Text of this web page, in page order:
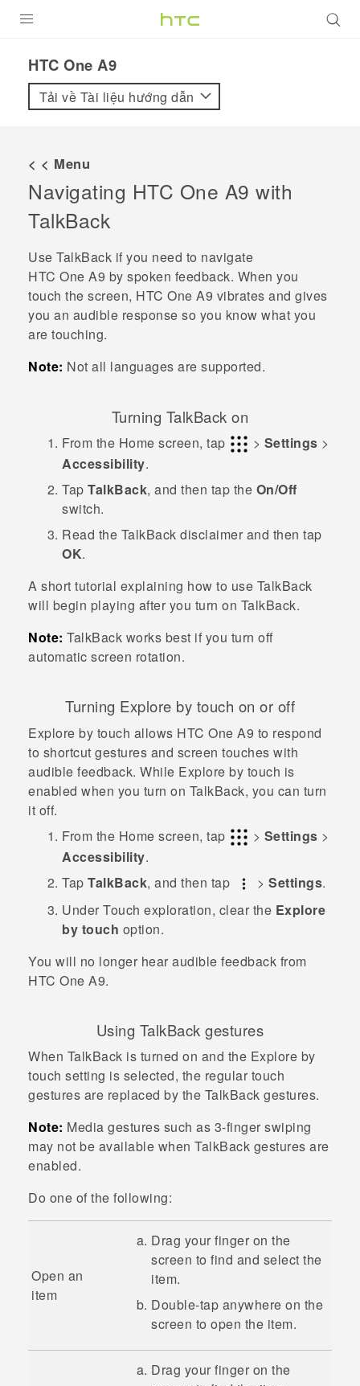
VIVE
VIVERSE
ỨNG DỤNG
HỖ TRỢ
HTC One A9‎
Tải về Tài liệu hướng dẫn
< < Menu
Navigating HTC One A9 with
TalkBack
Use TalkBack if you need to navigate
HTC One A9 by spoken feedback. When you
touch the screen, HTC One A9 vibrates and gives
you an audible response so you know what you
are touching.
Note: Not all languages are supported.
Turning TalkBack on
From the Home screen, tap > Settings >
Accessibility.
Tap TalkBack, and then tap the On/Off
switch.
Read the TalkBack disclaimer and then tap
OK.
A short tutorial explaining how to use TalkBack
will begin playing after you turn on TalkBack.
Note: TalkBack works best if you turn off
automatic screen rotation.
Turning Explore by touch on or off
Explore by touch allows HTC One A9 to respond
to shortcut gestures and screen touches with
audible feedback. While Explore by touch is
enabled when you turn on TalkBack, you can turn
it off.
From the Home screen, tap > Settings >
Accessibility.
Tap TalkBack, and then tap > Settings.
Under Touch exploration, clear the Explore
by touch option.
You will no longer hear audible feedback from
HTC One A9.
Using TalkBack gestures
When TalkBack is turned on and the Explore by
touch setting is selected, the regular touch
gestures are replaced by the TalkBack gestures.
Note: Media gestures such as 3-finger swiping
may not be available when TalkBack gestures are
enabled.
Do one of the following:
Open an
item
Drag your finger on the
screen to find and select the
item.
Double-tap anywhere on the
screen to open the item.
Drag your finger on the